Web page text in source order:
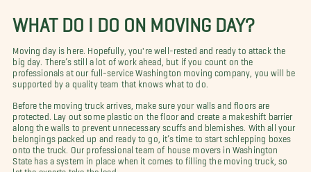
WHAT DO I DO ON MOVING DAY?
Moving day is here. Hopefully, you're well-rested and ready to attack the
big day. There’s still a lot of work ahead, but if you count on the
professionals at our full-service Washington moving company, you will be
supported by a quality team that knows what to do.
Before the moving truck arrives, make sure your walls and floors are
protected. Lay out some plastic on the floor and create a makeshift barrier
along the walls to prevent unnecessary scuffs and blemishes. With all your
belongings packed up and ready to go, it’s time to start schlepping boxes
onto the truck. Our professional team of house movers in Washington
State has a system in place when it comes to filling the moving truck, so
let the experts take the lead.